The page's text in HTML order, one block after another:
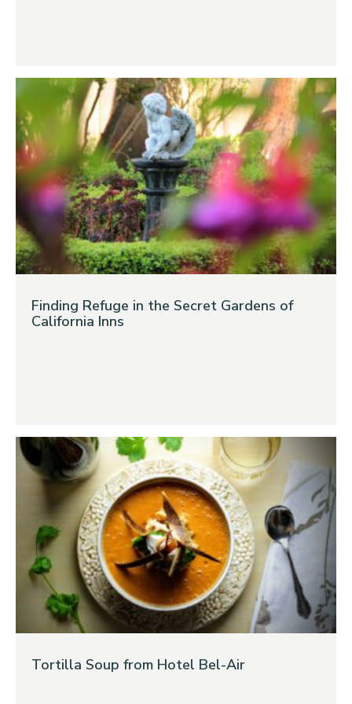
Finding Refuge in the Secret Gardens of
California Inns
Tortilla Soup from Hotel Bel-Air